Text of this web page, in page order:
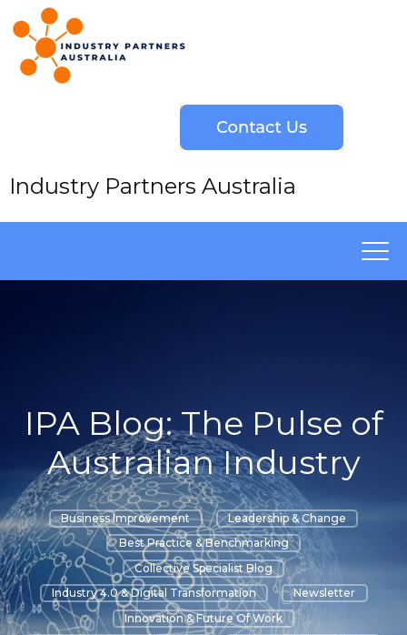
Industry Partners Australia
IPA Blog: The Pulse of
Australian Industry
Business Improvement
Leadership & Change
Best Practice & Benchmarking
Collective Specialist Blog
Industry 4.0 & Digital Transformation
Newsletter
Innovation & Future Of Work